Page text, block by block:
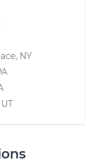
NY